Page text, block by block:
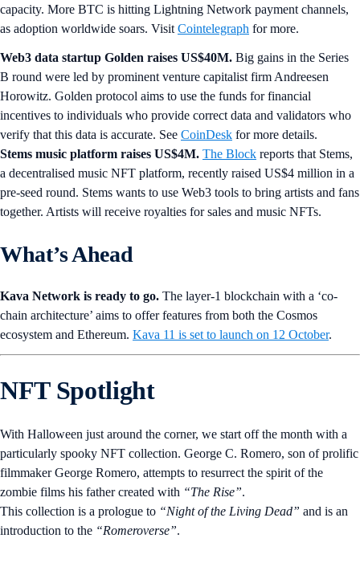
capacity. More BTC is hitting Lightning Network payment channels,
as adoption worldwide soars. Visit Cointelegraph for more.
Web3 data startup Golden raises US$40M. Big gains in the Series
B round were led by prominent venture capitalist firm Andreesen
Horowitz. Golden protocol aims to use the funds for financial
incentives to individuals who provide correct data and validators who
verify that this data is accurate. See CoinDesk for more details.
Stems music platform raises US$4M. The Block reports that Stems,
a decentralised music NFT platform, recently raised US$4 million in a
pre-seed round. Stems wants to use Web3 tools to bring artists and fans
together. Artists will receive royalties for sales and music NFTs.
What’s Ahead
Kava Network is ready to go. The layer-1 blockchain with a ‘co-
chain architecture’ aims to offer features from both the Cosmos
ecosystem and Ethereum. Kava 11 is set to launch on 12 October.
NFT Spotlight
With Halloween just around the corner, we start off the month with a
particularly spooky NFT collection. George C. Romero, son of prolific
filmmaker George Romero, attempts to resurrect the spirit of the
zombie films his father created with “The Rise”.
This collection is a prologue to “Night of the Living Dead” and is an
introduction to the “Romeroverse”.